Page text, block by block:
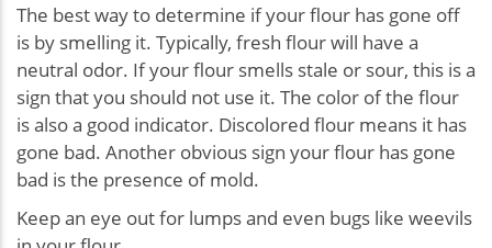
The best way to determine if your flour has gone off
is by smelling it. Typically, fresh flour will have a
neutral odor. If your flour smells stale or sour, this is a
sign that you should not use it. The color of the flour
is also a good indicator. Discolored flour means it has
gone bad. Another obvious sign your flour has gone
bad is the presence of mold.
Keep an eye out for lumps and even bugs like weevils